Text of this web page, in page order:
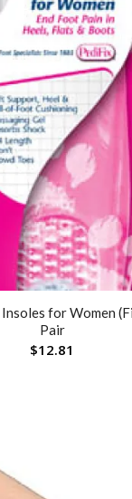
for Women
Pair
$12.81